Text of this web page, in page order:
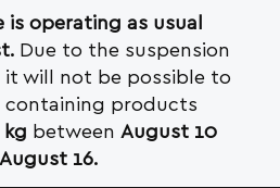
operating as usual
Due to the suspension
it will not be possible to
containing products
kg between August 10
16.